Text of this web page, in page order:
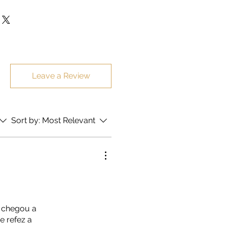
cost.
Leave a Review
Sort by: Most Relevant
a
refez a